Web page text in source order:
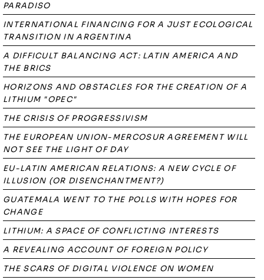
PARADISO
INTERNATIONAL FINANCING FOR A JUST ECOLOGICAL
TRANSITION IN ARGENTINA
A DIFFICULT BALANCING ACT: LATIN AMERICA AND
THE BRICS
HORIZONS AND OBSTACLES FOR THE CREATION OF A
LITHIUM "OPEC"
THE CRISIS OF PROGRESSIVISM
THE EUROPEAN UNION-MERCOSUR AGREEMENT WILL
NOT SEE THE LIGHT OF DAY
EU-LATIN AMERICAN RELATIONS: A NEW CYCLE OF
ILLUSION (OR DISENCHANTMENT?)
GUATEMALA WENT TO THE POLLS WITH HOPES FOR
CHANGE
LITHIUM: A SPACE OF CONFLICTING INTERESTS
A REVEALING ACCOUNT OF FOREIGN POLICY
THE SCARS OF DIGITAL VIOLENCE ON WOMEN